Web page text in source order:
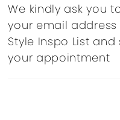
We kindly ask you
your email
Style Inspo List
your appointment